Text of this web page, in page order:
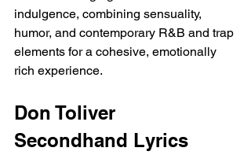
indulgence, combining sensuality,
humor, and contemporary R&B and trap
elements for a cohesive, emotionally
rich experience.
Don Toliver
Secondhand Lyrics